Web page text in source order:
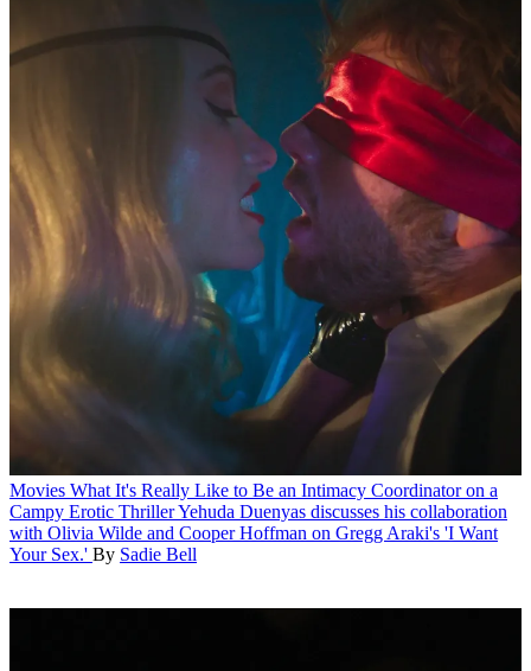
Movies What It's Really Like to Be an Intimacy Coordinator on a
Campy Erotic ThrillerYehuda Duenyas discusses his collaboration
with Olivia Wilde and Cooper Hoffman on Gregg Araki's 'I Want
Your Sex.' By Sadie Bell